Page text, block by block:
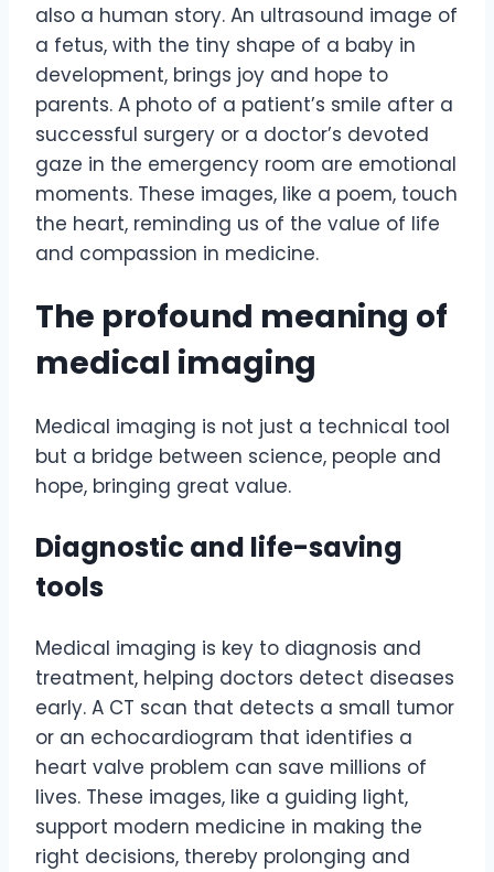
also a human story. An ultrasound image of
a fetus, with the tiny shape of a baby in
development, brings joy and hope to
parents. A photo of a patient’s smile after a
successful surgery or a doctor’s devoted
gaze in the emergency room are emotional
moments. These images, like a poem, touch
the heart, reminding us of the value of life
and compassion in medicine.
The profound meaning of
medical imaging
Medical imaging is not just a technical tool
but a bridge between science, people and
hope, bringing great value.
Diagnostic and life-saving
tools
Medical imaging is key to diagnosis and
treatment, helping doctors detect diseases
early. A CT scan that detects a small tumor
or an echocardiogram that identifies a
heart valve problem can save millions of
lives. These images, like a guiding light,
support modern medicine in making the
right decisions, thereby prolonging and